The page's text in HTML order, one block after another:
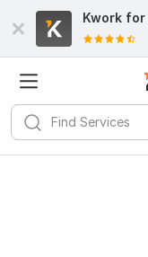
Kwork for